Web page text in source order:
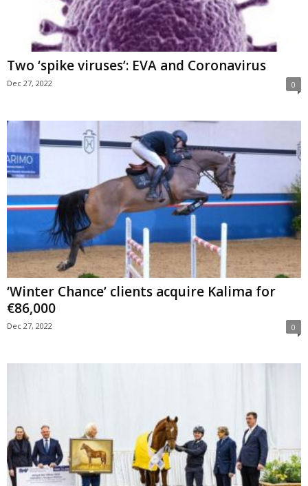
Two ‘spike viruses’: EVA and Coronavirus
Dec 27, 2022 0
‘Winter Chance’ clients acquire Kalima for
€86,000
Dec 27, 2022 0